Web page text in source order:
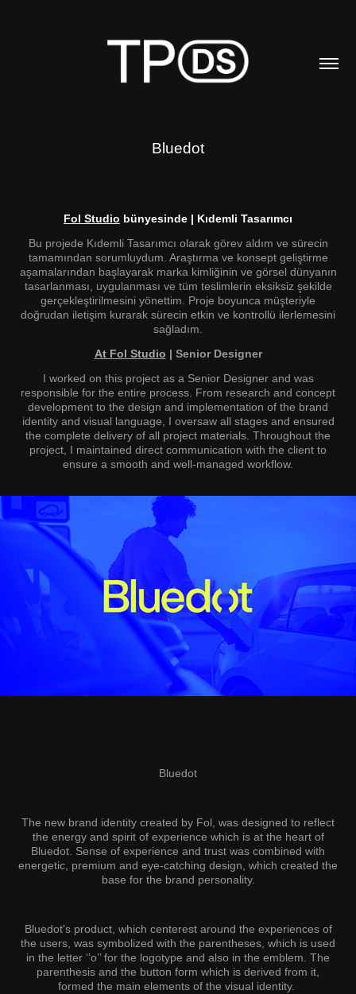
Bluedot
Fol Studio bünyesinde | Kıdemli Tasarımcı
Bu projede Kıdemli Tasarımcı olarak görev aldım ve sürecin
tamamından sorumluydum. Araştırma ve konsept geliştirme
aşamalarından başlayarak marka kimliğinin ve görsel dünyanın
tasarlanması, uygulanması ve tüm teslimlerin eksiksiz şekilde
gerçekleştirilmesini yönettim. Proje boyunca müşteriyle
doğrudan iletişim kurarak sürecin etkin ve kontrollü ilerlemesini
sağladım.
At Fol Studio | Senior Designer
I worked on this project as a Senior Designer and was
responsible for the entire process. From research and concept
development to the design and implementation of the brand
identity and visual language, I oversaw all stages and ensured
the complete delivery of all project materials. Throughout the
project, I maintained direct communication with the client to
ensure a smooth and well-managed workflow.
Bluedot
The new brand identity created by Fol, was designed to reflect
the energy and spirit of experience which is at the heart of
Bluedot. Sense of experience and trust was combined with
energetic, premium and eye-catching design, which created the
base for the brand personality.
Bluedot's product, which centerest around the experiences of
the users, was symbolized with the parentheses, which is used
in the letter ‘’o’’ for the logotype and also in the emblem. The
parenthesis and the button form which is derived from it,
formed the main elements of the visual identity.